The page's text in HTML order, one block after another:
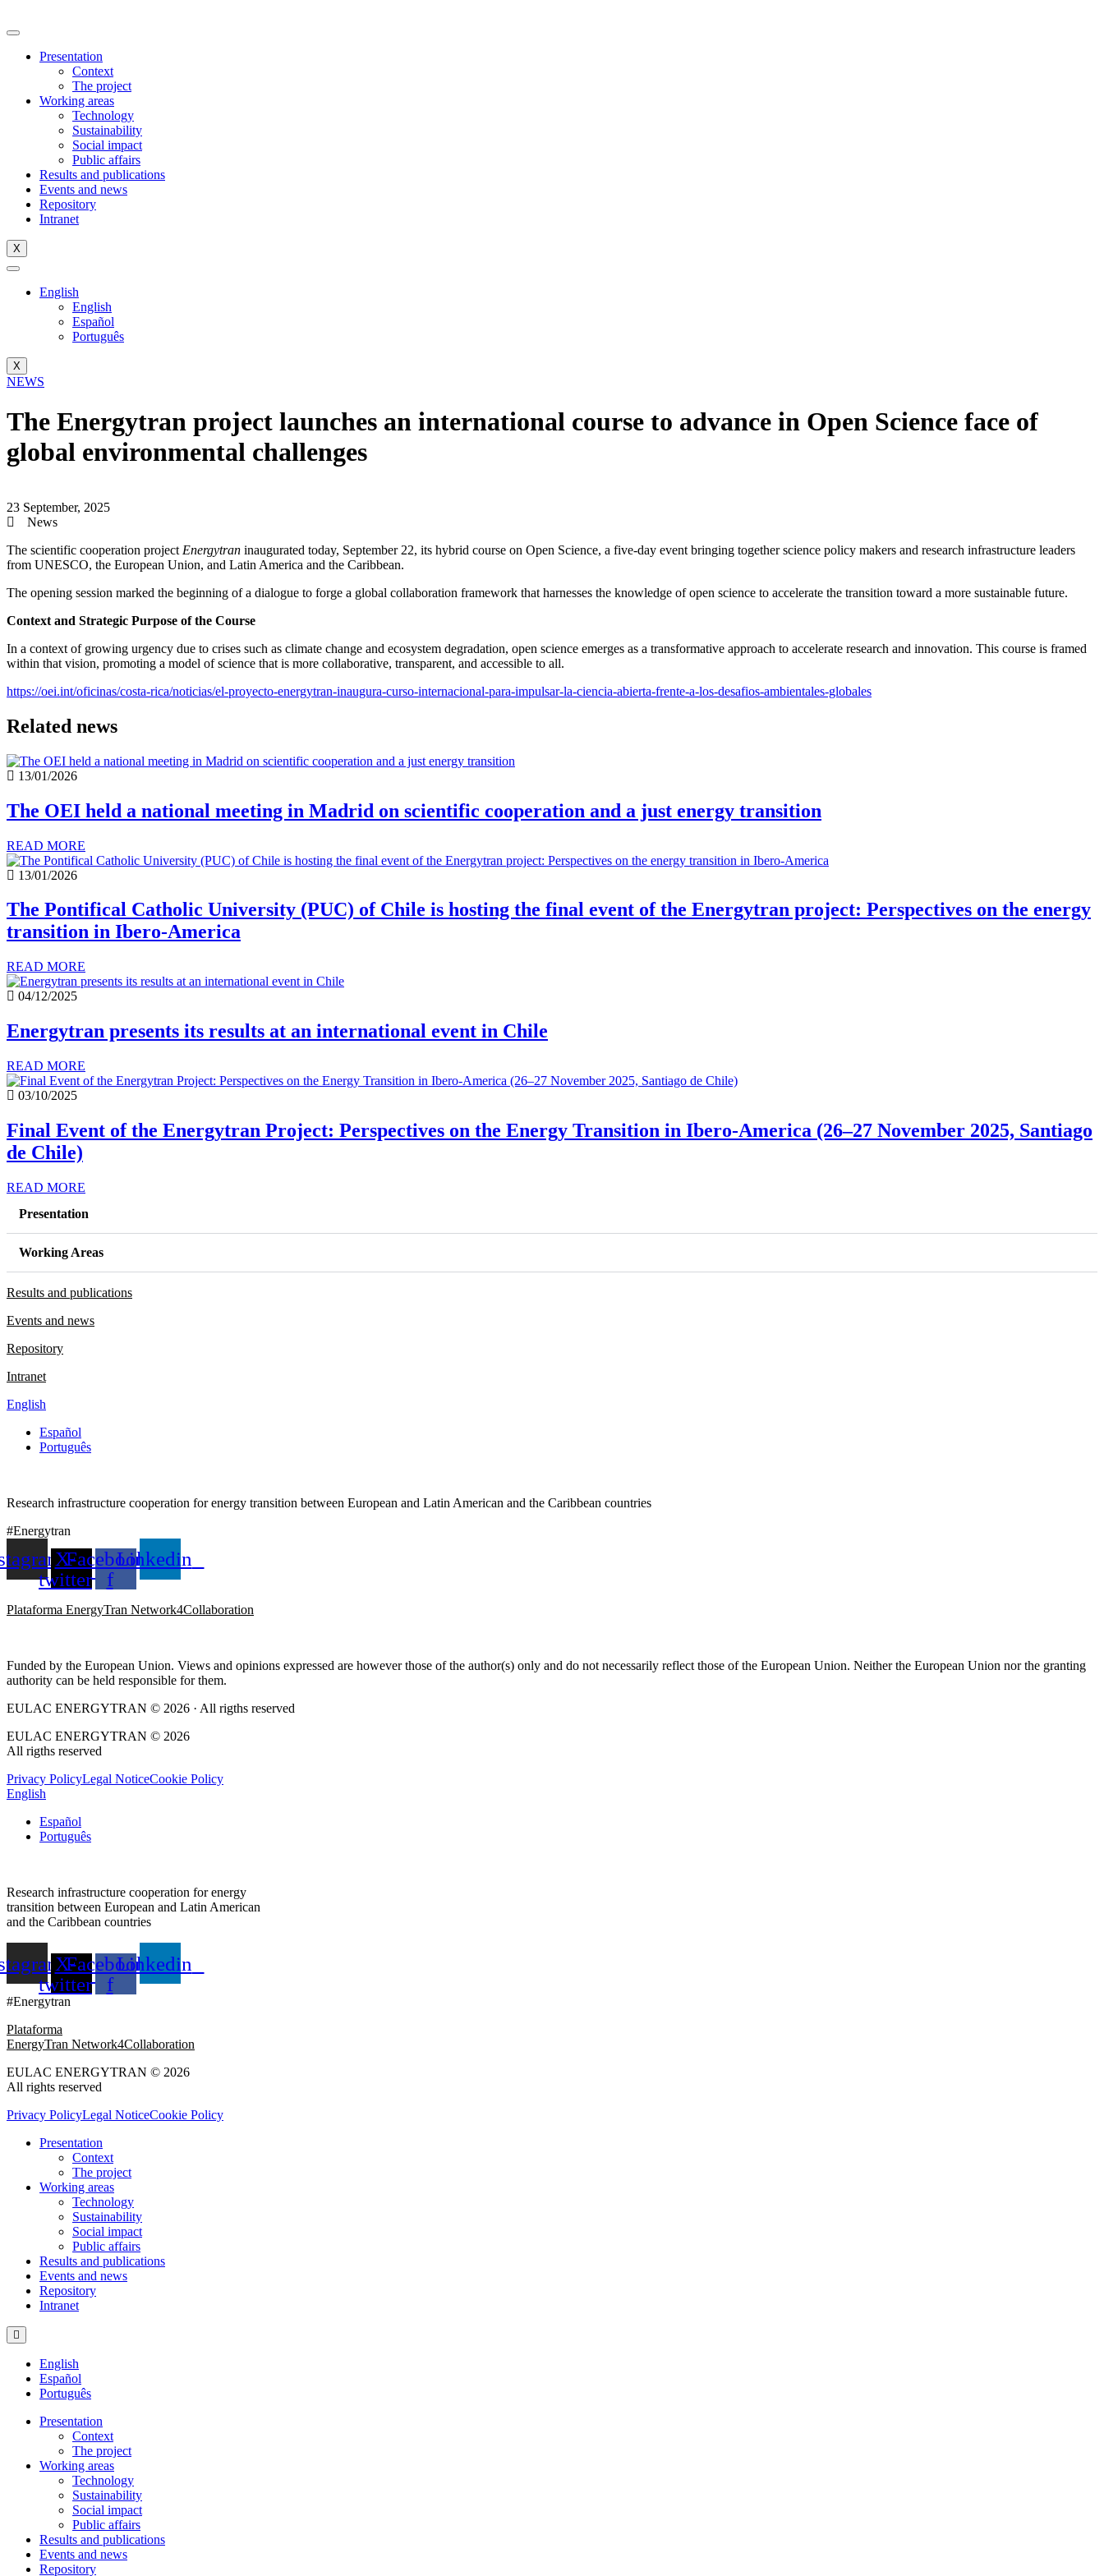
to
Presentation
Context
The project
Working areas
Technology
Sustainability
Social impact
Public affairs
Results and publications
Events and news
Repository
Intranet
X
English
English
Español
Português
X
NEWS
The Energytran project launches an international course to advance in Open Science face of
global environmental challenges
23 September, 2025
News
The scientific cooperation project Energytran inaugurated today, September 22, its hybrid course on Open Science, a five-day event bringing together science policy makers and research infrastructure leaders
from UNESCO, the European Union, and Latin America and the Caribbean.
The opening session marked the beginning of a dialogue to forge a global collaboration framework that harnesses the knowledge of open science to accelerate the transition toward a more sustainable future.
Context and Strategic Purpose of the Course
In a context of growing urgency due to crises such as climate change and ecosystem degradation, open science emerges as a transformative approach to accelerate research and innovation. This course is framed
within that vision, promoting a model of science that is more collaborative, transparent, and accessible to all.
https://oei.int/oficinas/costa-rica/noticias/el-proyecto-energytran-inaugura-curso-internacional-para-impulsar-la-ciencia-abierta-frente-a-los-desafios-ambientales-globales
Related news
13/01/2026
The OEI held a national meeting in Madrid on scientific cooperation and a just energy transition
READ MORE
13/01/2026
The Pontifical Catholic University (PUC) of Chile is hosting the final event of the Energytran project: Perspectives on the energy
transition in Ibero-America
READ MORE
04/12/2025
Energytran presents its results at an international event in Chile
READ MORE
03/10/2025
Final Event of the Energytran Project: Perspectives on the Energy Transition in Ibero-America (26–27 November 2025, Santiago
de Chile)
READ MORE
Presentation
Working Areas
Results and publications
Events and news
Repository
Intranet
English
Español
Português
Research infrastructure cooperation for energy transition between European and Latin American and the Caribbean countries
#Energytran
X-
twitter
Facebook-
f
Linkedin
Plataforma EnergyTran Network4Collaboration
Funded by the European Union. Views and opinions expressed are however those of the author(s) only and do not necessarily reflect those of the European Union. Neither the European Union nor the granting
authority can be held responsible for them.
EULAC ENERGYTRAN © 2026 · All rigths reserved
EULAC ENERGYTRAN © 2026
All rigths reserved
Privacy PolicyLegal NoticeCookie Policy
English
Español
Português
Research infrastructure cooperation for energy
transition between European and Latin American
and the Caribbean countries
X-
twitter
Facebook-
f
Linkedin
#Energytran
Plataforma
EnergyTran Network4Collaboration
EULAC ENERGYTRAN © 2026
All rights reserved
Privacy PolicyLegal NoticeCookie Policy
Presentation
Context
The project
Working areas
Technology
Sustainability
Social impact
Public affairs
Results and publications
Events and news
Repository
Intranet
Hamburger Toggle Menu
English
Español
Português
Presentation
Context
The project
Working areas
Technology
Sustainability
Social impact
Public affairs
Results and publications
Events and news
Repository